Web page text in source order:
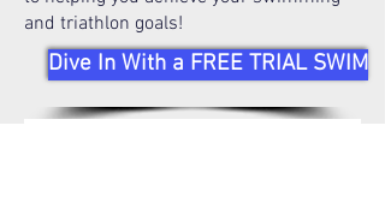
and triathlon goals!
Dive In With a FREE TRIAL SWIM